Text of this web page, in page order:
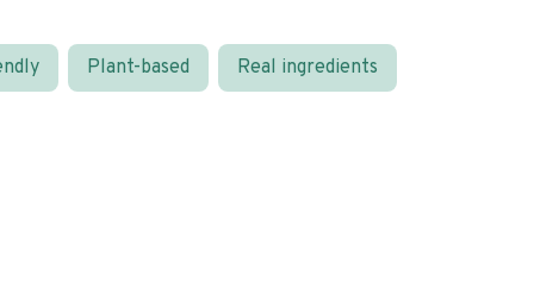
Plant-based Real ingredients